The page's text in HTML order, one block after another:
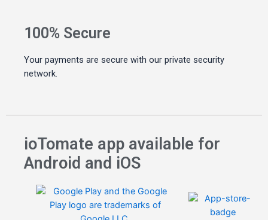
100% Secure
Your payments are secure with our private security
network.
ioTomate app available for
Android and iOS